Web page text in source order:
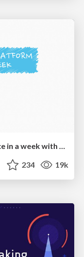
Build your cross-platform service in a week with App Engine
234 19k